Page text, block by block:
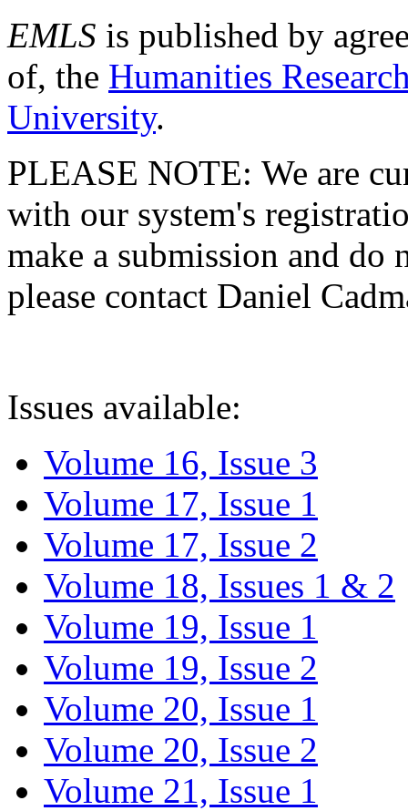
EMLS is published by
of, the Humanities
University.
PLEASE NOTE: We are
with our system's
make a submission and do
please contact Daniel
Issues available:
Volume 16, Issue 3
Volume 17, Issue 1
Volume 17, Issue 2
Volume 18, Issues 1 & 2
Volume 19, Issue 1
Volume 19, Issue 2
Volume 20, Issue 1
Volume 20, Issue 2
Volume 21, Issue 1